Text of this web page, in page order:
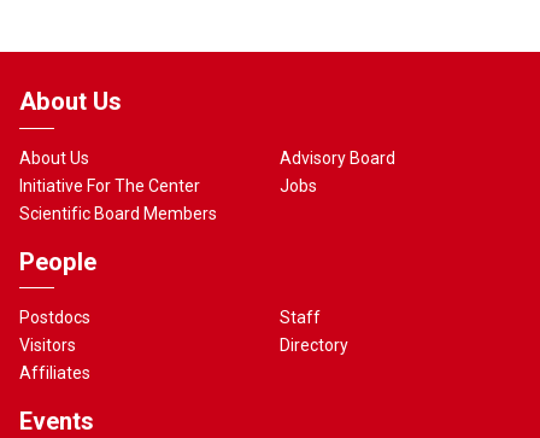
About Us
About Us
Initiative For The Center
Scientific Board Members
Advisory Board
Jobs
People
Postdocs
Visitors
Affiliates
Staff
Directory
Events